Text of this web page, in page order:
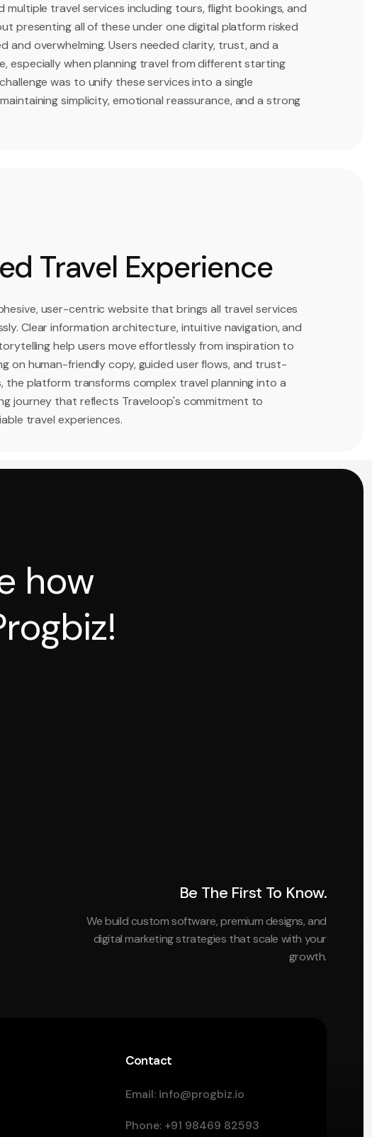
multiple travel services including tours, flight bookings, and
presenting all of these under one digital platform risked
and overwhelming. Users needed clarity, trust, and a
especially when planning travel from different starting
was to unify these services into a single
simplicity, emotional reassurance, and a strong
Travel Experience
user-centric website that brings all travel services
Clear information architecture, intuitive navigation, and
help users move effortlessly from inspiration to
on human-friendly copy, guided user flows, and trust-
the platform transforms complex travel planning into a
journey that reflects Traveloop's commitment to
travel experiences.
how
Be The First To Know.
We build custom software, premium designs, and
digital marketing strategies that scale with your
growth.
Contact
Email: info@progbiz.io
Phone: +91 98469 82593